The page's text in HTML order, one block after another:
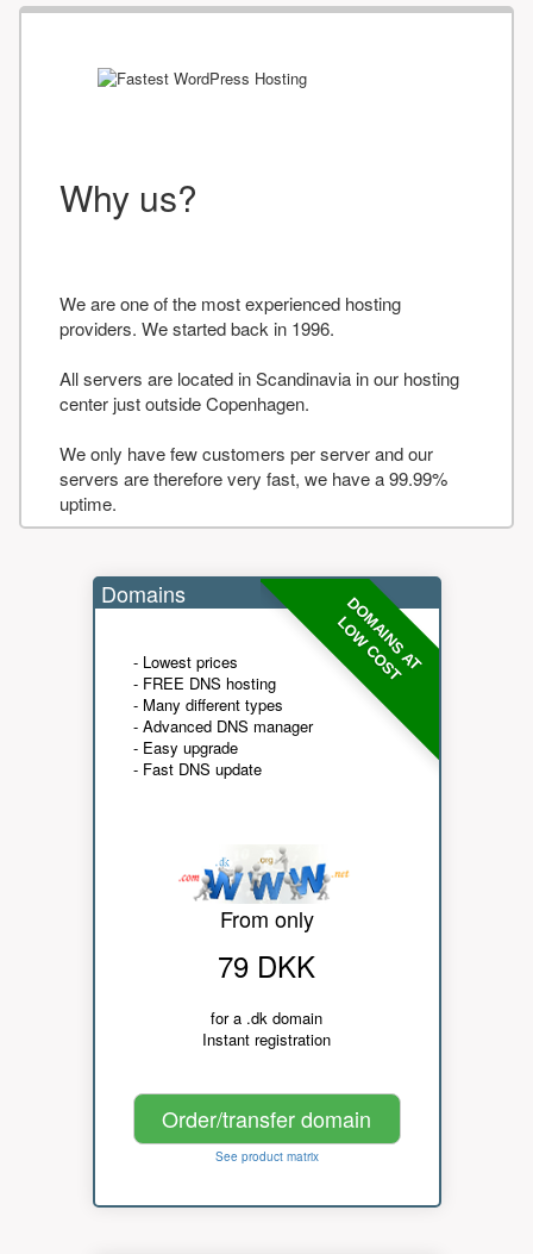
Why us?
We are one of the most experienced hosting
providers. We started back in 1996.
All servers are located in Scandinavia in our hosting
center just outside Copenhagen.
We only have few customers per server and our
servers are therefore very fast, we have a 99.99%
uptime.
DOMAINS AT
LOW COST
Domains
- Lowest prices
- FREE DNS hosting
- Many different types
- Advanced DNS manager
- Easy upgrade
- Fast DNS update
From only
79 DKK
for a .dk domain
Instant registration
Order/transfer domain
See product matrix